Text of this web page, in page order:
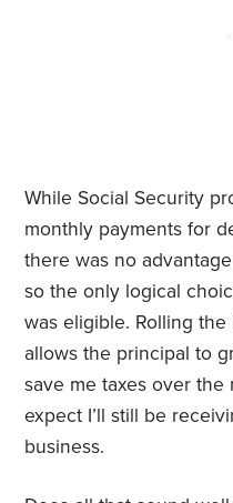
While Social Security
monthly payments for
there was no
so the only logical
was eligible. Rolling
allows the principal to
save me taxes over the
expect I’ll still be
business.